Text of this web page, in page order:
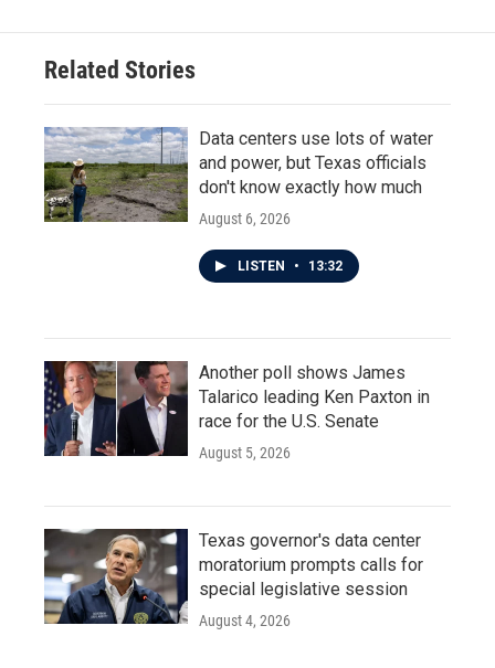
Related Stories
Data centers use lots of water
and power, but Texas officials
don't know exactly how much
August 6, 2026
LISTEN • 13:32
Another poll shows James
Talarico leading Ken Paxton in
race for the U.S. Senate
August 5, 2026
Texas governor's data center
moratorium prompts calls for
special legislative session
August 4, 2026